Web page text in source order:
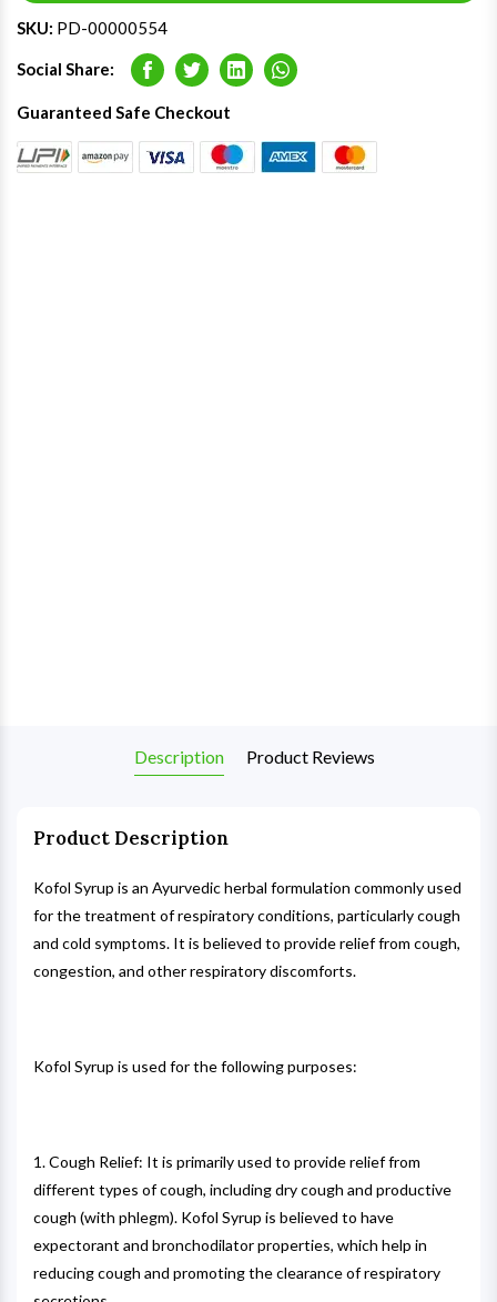
SKU: PD-00000554
Social Share: FacebookTwitterLinkedInWhatsapp
Guaranteed Safe Checkout
Description Product Reviews
Product Description
Kofol Syrup is an Ayurvedic herbal formulation commonly used
for the treatment of respiratory conditions, particularly cough
and cold symptoms. It is believed to provide relief from cough,
congestion, and other respiratory discomforts.
Kofol Syrup is used for the following purposes:
1. Cough Relief: It is primarily used to provide relief from
different types of cough, including dry cough and productive
cough (with phlegm). Kofol Syrup is believed to have
expectorant and bronchodilator properties, which help in
reducing cough and promoting the clearance of respiratory